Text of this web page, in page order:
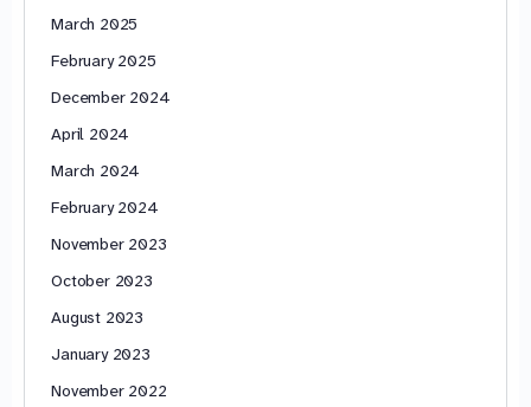
March 2025
February 2025
December 2024
April 2024
March 2024
February 2024
November 2023
October 2023
August 2023
January 2023
November 2022